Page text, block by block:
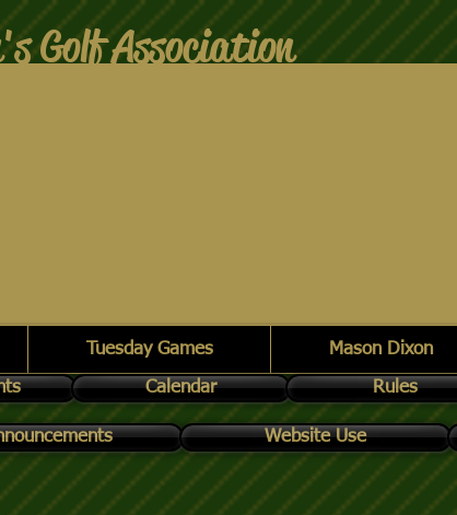
Golf Association
Tuesday Games Mason Dixon
Calendar Rules
Website Use